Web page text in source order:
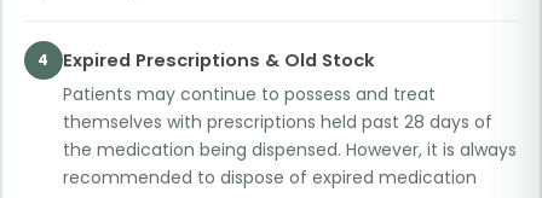
4 Expired Prescriptions & Old Stock
Patients may continue to possess and treat
themselves with prescriptions held past 28 days of
the medication being dispensed. However, it is always
recommended to dispose of expired medication